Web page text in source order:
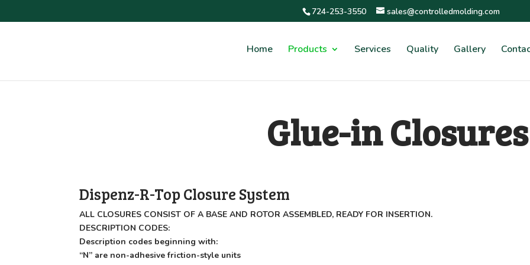
724-253-3550 sales@controlledmolding.com
Home Products Services Quality Gallery
Glue-in Closures
Dispenz-R-Top Closure System
ALL CLOSURES CONSIST OF A BASE AND ROTOR ASSEMBLED, READY FOR INSERTION.
DESCRIPTION CODES:
Description codes beginning with:
“N” are non-adhesive friction-style units